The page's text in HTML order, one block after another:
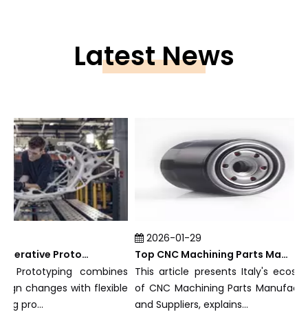
Latest News
What Is Rapid Iterative Prototyping?
combines
changes with flexible
pro...
2026-01-29
Top CNC Machining Parts Manufacturers and Suppliers in Italy
This article presents Italy's
of CNC Machining Parts
and Suppliers, explains...